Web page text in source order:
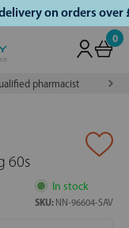
on orders
0
pharmacist
60s
In stock
SKU: NN-96604-SAV